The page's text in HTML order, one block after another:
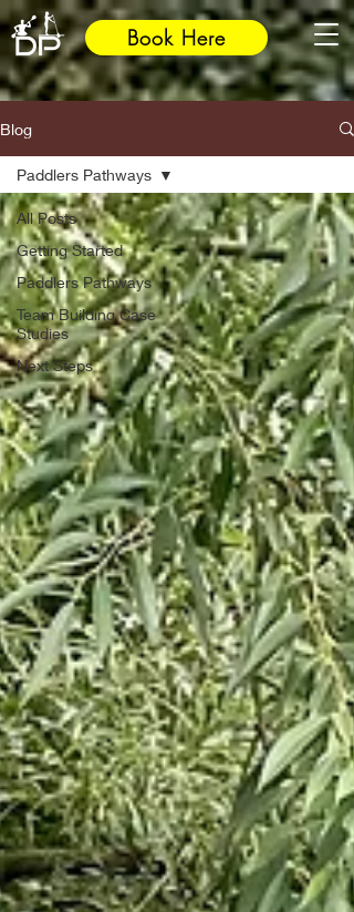
Book Here
Blog
All Posts
Getting Started
Paddlers Pathways
Team Building Case
Studies
Next Steps
Paddlers Pathways